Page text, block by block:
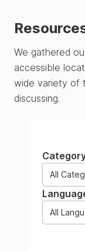
We gathered
accessible
wide variety of
discussing.
All
All